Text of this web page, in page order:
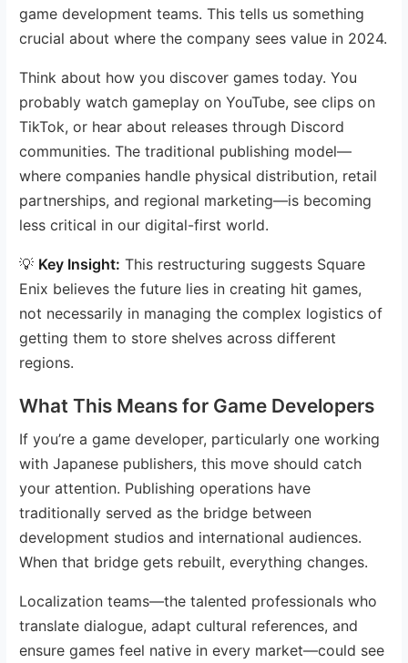
game development teams. This tells us something
crucial about where the company sees value in 2024.
Think about how you discover games today. You
probably watch gameplay on YouTube, see clips on
TikTok, or hear about releases through Discord
communities. The traditional publishing model—
where companies handle physical distribution, retail
partnerships, and regional marketing—is becoming
less critical in our digital-first world.
💡 Key Insight: This restructuring suggests Square
Enix believes the future lies in creating hit games,
not necessarily in managing the complex logistics of
getting them to store shelves across different
regions.
What This Means for Game Developers
If you’re a game developer, particularly one working
with Japanese publishers, this move should catch
your attention. Publishing operations have
traditionally served as the bridge between
development studios and international audiences.
When that bridge gets rebuilt, everything changes.
Localization teams—the talented professionals who
translate dialogue, adapt cultural references, and
ensure games feel native in every market—could see